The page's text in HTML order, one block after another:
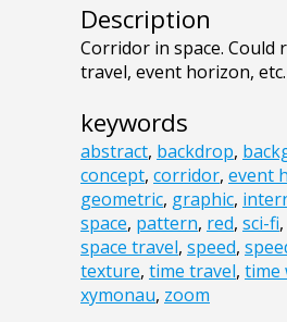
Description
Corridor in space. Could
travel, event horizon, etc.
keywords
abstract, backdrop,
concept, corridor, event
geometric, graphic,
space, pattern, red, sci-fi,
space travel, speed,
texture, time travel, time
xymonau, zoom